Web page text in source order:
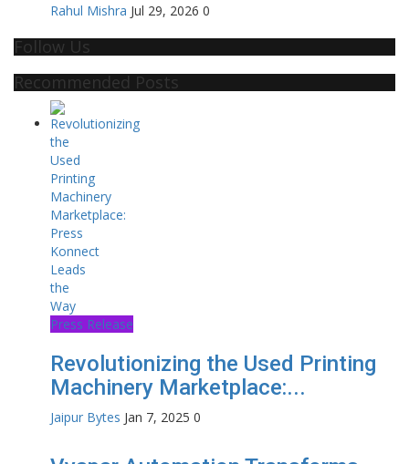
Rahul Mishra Jul 29, 2026 0
Follow Us
Recommended Posts
Press Release
Revolutionizing the Used Printing
Machinery Marketplace:...
Jaipur Bytes Jan 7, 2025 0